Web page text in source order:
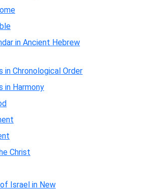
in Ancient Hebrew
Chronological Order
in Harmony
Christ
Israel in New